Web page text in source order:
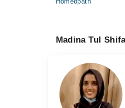
Madina Tul